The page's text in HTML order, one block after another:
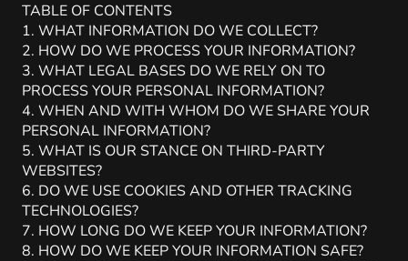
TABLE OF CONTENTS
1. WHAT INFORMATION DO WE COLLECT?
2. HOW DO WE PROCESS YOUR INFORMATION?
3. WHAT LEGAL BASES DO WE RELY ON TO
PROCESS YOUR PERSONAL INFORMATION?
4. WHEN AND WITH WHOM DO WE SHARE YOUR
PERSONAL INFORMATION?
5. WHAT IS OUR STANCE ON THIRD-PARTY
WEBSITES?
6. DO WE USE COOKIES AND OTHER TRACKING
TECHNOLOGIES?
7. HOW LONG DO WE KEEP YOUR INFORMATION?
8. HOW DO WE KEEP YOUR INFORMATION SAFE?